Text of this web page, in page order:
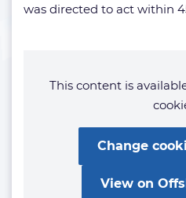
was directed to act within
This content is
Change
View on